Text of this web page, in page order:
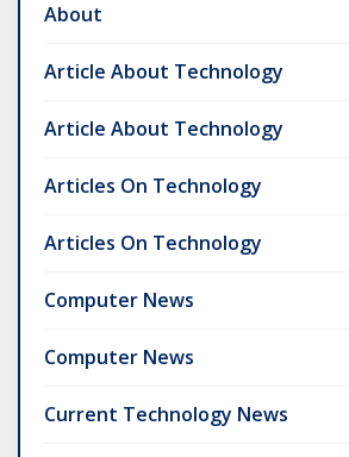
About
Article About Technology
Article About Technology
Articles On Technology
Articles On Technology
Computer News
Computer News
Current Technology News